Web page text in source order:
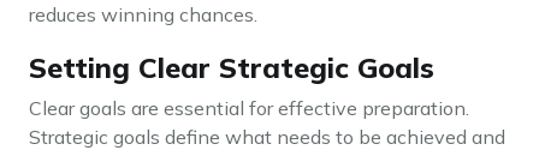
reduces winning chances.
Setting Clear Strategic Goals
Clear goals are essential for effective preparation.
Strategic goals define what needs to be achieved and